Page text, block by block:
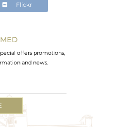
Flickr
offers promotions,
and news.